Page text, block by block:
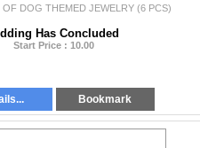
DOG THEMED JEWELRY (6 PCS)
Has Concluded
Start Price : 10.00
Bookmark